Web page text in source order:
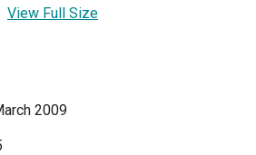
View Full Size
2009